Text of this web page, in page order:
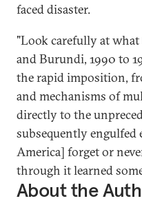
faced disaster.
"Look carefully at what
and Burundi, 1990 to
the rapid imposition,
and mechanisms of
directly to the
subsequently engulfed
America] forget or
through it learned
About the